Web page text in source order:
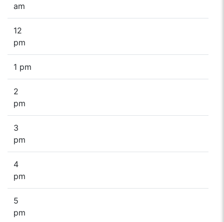
am
12
pm
1 pm
2
pm
3
pm
4
pm
5
pm